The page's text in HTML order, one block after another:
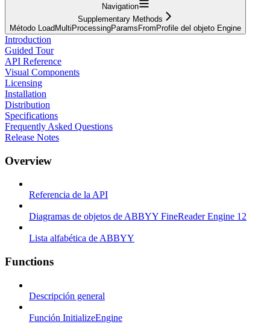
Navigation
Supplementary Methods
Método LoadMultiProcessingParamsFromProfile del objeto Engine
Introduction
Guided Tour
API Reference
Visual Components
Licensing
Installation
Distribution
Specifications
Frequently Asked Questions
Release Notes
Overview
Referencia de la API
Diagramas de objetos de ABBYY FineReader Engine 12
Lista alfabética de ABBYY
Functions
Descripción general
Función InitializeEngine